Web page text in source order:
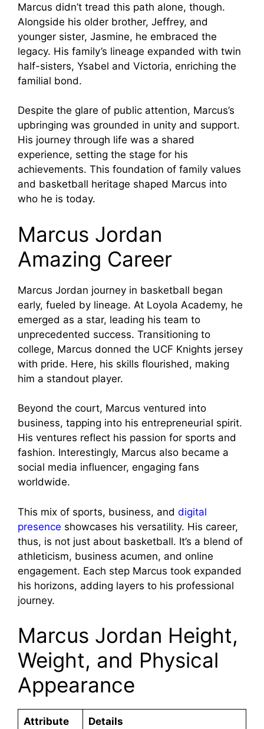
Marcus didn’t tread this path alone, though.
Alongside his older brother, Jeffrey, and
younger sister, Jasmine, he embraced the
legacy. His family’s lineage expanded with twin
half-sisters, Ysabel and Victoria, enriching the
familial bond.
Despite the glare of public attention, Marcus’s
upbringing was grounded in unity and support.
His journey through life was a shared
experience, setting the stage for his
achievements. This foundation of family values
and basketball heritage shaped Marcus into
who he is today.
Marcus Jordan
Amazing Career
Marcus Jordan journey in basketball began
early, fueled by lineage. At Loyola Academy, he
emerged as a star, leading his team to
unprecedented success. Transitioning to
college, Marcus donned the UCF Knights jersey
with pride. Here, his skills flourished, making
him a standout player.
Beyond the court, Marcus ventured into
business, tapping into his entrepreneurial spirit.
His ventures reflect his passion for sports and
fashion. Interestingly, Marcus also became a
social media influencer, engaging fans
worldwide.
This mix of sports, business, and digital
presence showcases his versatility. His career,
thus, is not just about basketball. It’s a blend of
athleticism, business acumen, and online
engagement. Each step Marcus took expanded
his horizons, adding layers to his professional
journey.
Marcus Jordan Height,
Weight, and Physical
Appearance
Attribute Details